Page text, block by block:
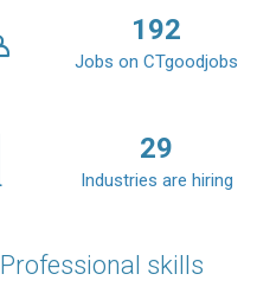
192
Jobs on CTgoodjobs
29
Industries are hiring
Professional skills